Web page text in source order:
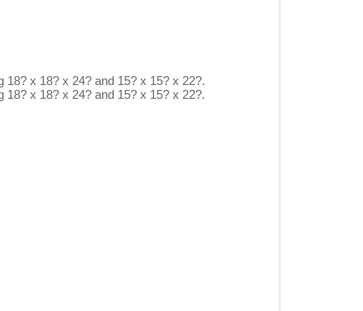
x 18? x 24? and 15? x 15? x 22?.
x 18? x 24? and 15? x 15? x 22?.